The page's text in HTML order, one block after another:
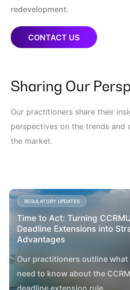
redevelopment.
CONTACT US
Sharing Our
Our practitioners share their
perspectives on the trends and
the market.
REGULATORY UPDATES
Time to Act: Turning
Deadline Extensions into
Advantages
Our practitioners outline what
need to know about the
deadline extension rule.